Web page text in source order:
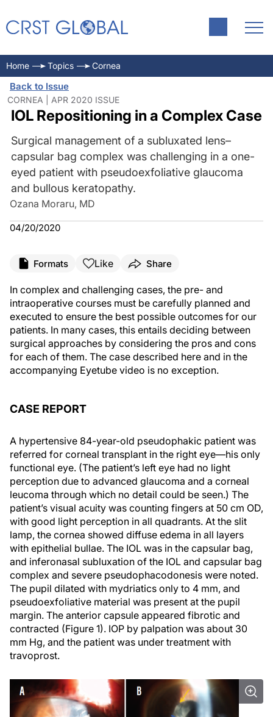
Home Topics Cornea
Back to Issue
CORNEA | APR 2020 ISSUE
IOL Repositioning in a Complex Case
Surgical management of a subluxated lens–
capsular bag complex was challenging in a one-
eyed patient with pseudoexfoliative glaucoma
and bullous keratopathy.
Ozana Moraru, MD
04/20/2020
Formats Like Share
In complex and challenging cases, the pre- and
intraoperative courses must be carefully planned and
executed to ensure the best possible outcomes for our
patients. In many cases, this entails deciding between
surgical approaches by considering the pros and cons
for each of them. The case described here and in the
accompanying Eyetube video is no exception.
CASE REPORT
A hypertensive 84-year-old pseudophakic patient was
referred for corneal transplant in the right eye—his only
functional eye. (The patient’s left eye had no light
perception due to advanced glaucoma and a corneal
leucoma through which no detail could be seen.) The
patient’s visual acuity was counting fingers at 50 cm OD,
with good light perception in all quadrants. At the slit
lamp, the cornea showed diffuse edema in all layers
with epithelial bullae. The IOL was in the capsular bag,
and inferonasal subluxation of the IOL and capsular bag
complex and severe pseudophacodonesis were noted.
The pupil dilated with mydriatics only to 4 mm, and
pseudoexfoliative material was present at the pupil
margin. The anterior capsule appeared fibrotic and
contracted (Figure 1). IOP by palpation was about 30
mm Hg, and the patient was under treatment with
travoprost.